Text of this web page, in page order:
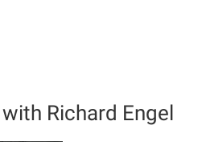
Richard Engel